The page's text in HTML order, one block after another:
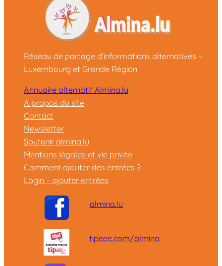
Réseau de partage d'informations alternatives –
Luxembourg et Grande Région
Annuaire alternatif Almina.lu
A propos du site
Contact
Newsletter
Soutenir almina.lu
Mentions légales et vie privée
Comment ajouter des entrées ?
Login – ajouter entrées
almina.lu
tipeee.com/almina